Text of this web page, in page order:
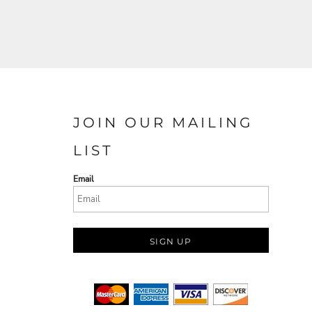
JOIN OUR MAILING
LIST
Email
SIGN UP